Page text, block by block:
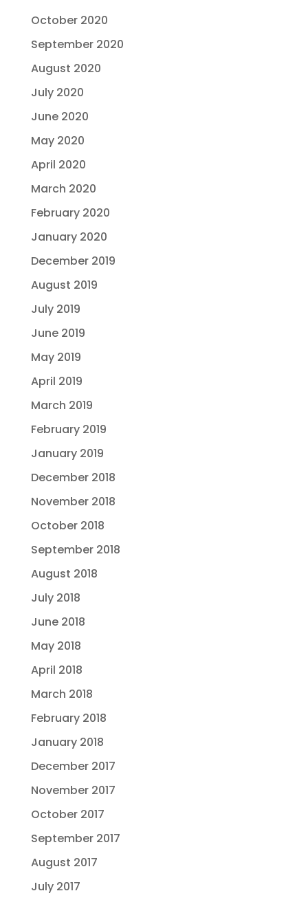
October 2020
September 2020
August 2020
July 2020
June 2020
May 2020
April 2020
March 2020
February 2020
January 2020
December 2019
August 2019
July 2019
June 2019
May 2019
April 2019
March 2019
February 2019
January 2019
December 2018
November 2018
October 2018
September 2018
August 2018
July 2018
June 2018
May 2018
April 2018
March 2018
February 2018
January 2018
December 2017
November 2017
October 2017
September 2017
August 2017
July 2017